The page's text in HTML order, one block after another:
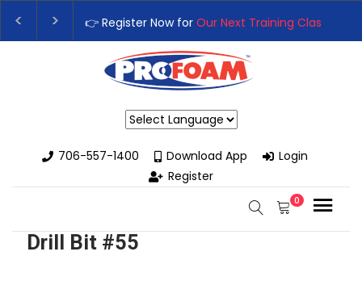
👉 Register Now for Our Next Training Class
Upgrade Your Business with High-Performance
706-557-1400
Download App
Login
Register
0
Drill Bit #55